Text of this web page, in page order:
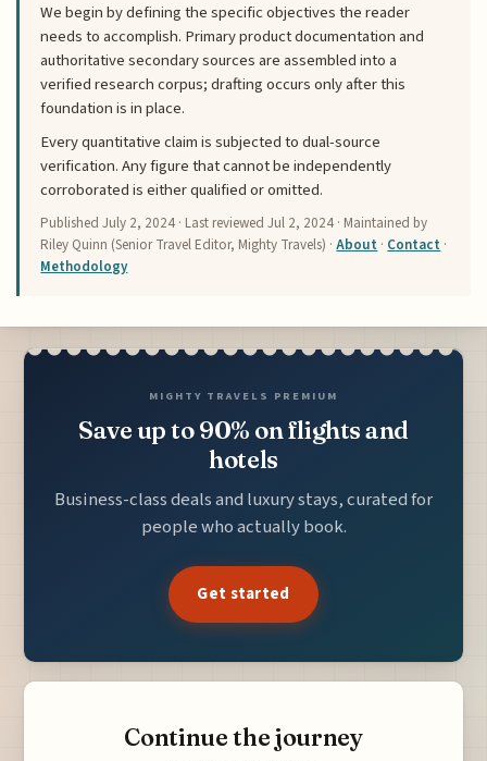
We begin by defining the specific objectives the reader
needs to accomplish. Primary product documentation and
authoritative secondary sources are assembled into a
verified research corpus; drafting occurs only after this
foundation is in place.
Every quantitative claim is subjected to dual-source
verification. Any figure that cannot be independently
corroborated is either qualified or omitted.
PublishedJuly 2, 2024 · Last reviewedJul 2, 2024 · Maintained by
Riley Quinn (Senior Travel Editor, Mighty Travels) ·About · Contact ·
Methodology
MIGHTY TRAVELS PREMIUM
Save up to 90% on flights and
hotels
Business-class deals and luxury stays, curated for
people who actually book.
Get started
Continue the journey